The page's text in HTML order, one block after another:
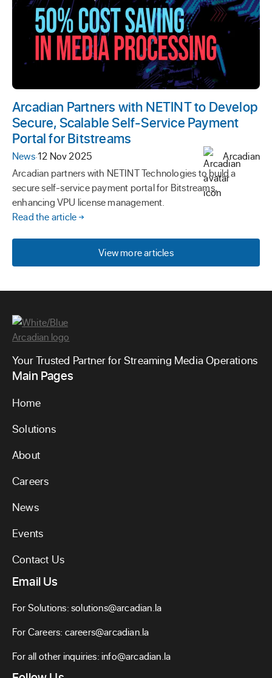
Arcadian Partners with NETINT to Develop
Secure, Scalable Self-Service Payment
Portal for Bitstreams
News·12 Nov 2025
Arcadian
Arcadian partners with NETINT Technologies to build a
secure self-service payment portal for Bitstreams,
enhancing VPU license management.
Read the article
View more articles
Your Trusted Partner for Streaming Media Operations
Main Pages
Home
Solutions
About
Careers
News
Events
Contact Us
Email Us
For Solutions:solutions@arcadian.la
For Careers: careers@arcadian.la
For all other inquiries: info@arcadian.la